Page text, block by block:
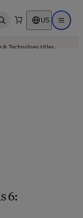
Open search US Open
& Technology titles.
6: